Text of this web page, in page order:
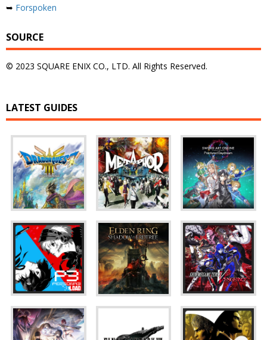
➥ Forspoken
SOURCE
© 2023 SQUARE ENIX CO., LTD. All Rights Reserved.
LATEST GUIDES